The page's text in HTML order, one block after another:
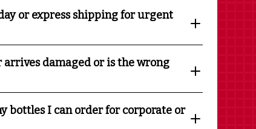
or express shipping for urgent
damaged or is the wrong
bottles I can order for corporate or